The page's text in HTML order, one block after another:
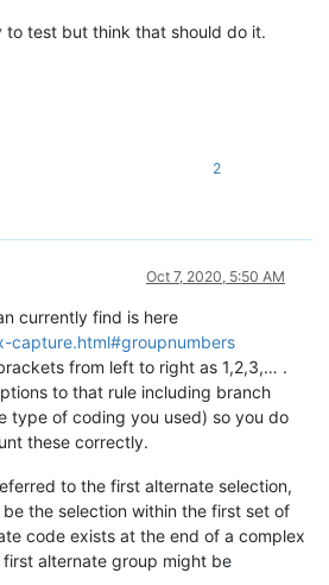
to test but think that should do it.
2
Oct 7, 2020, 5:50 AM
currently find is here
capture.html#groupnumbers
from left to right as 1,2,3,… .
to that rule including branch
type of coding you used) so you do
these correctly.
to the first alternate selection,
the selection within the first set of
code exists at the end of a complex
alternate group might be